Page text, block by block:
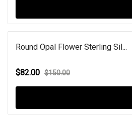
Round Opal Flower Sterling Sil...
$82.00 $150.00